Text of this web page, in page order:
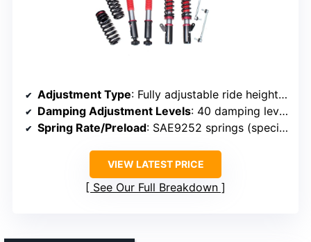
Adjustment Type: Fully adjustable ride height and spring tension
Damping Adjustment Levels: 40 damping levels
Spring Rate/Preload: SAE9252 springs (specific rates not noted)
VIEW LATEST PRICE
See Our Full Breakdown